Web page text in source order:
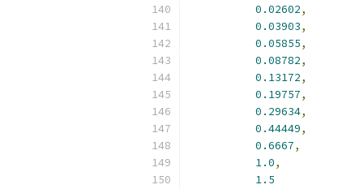
0.02602,
0.03903,
0.05855,
0.08782,
0.13172,
0.19757,
0.29634,
0.44449,
0.6667,
1.0,
1.5